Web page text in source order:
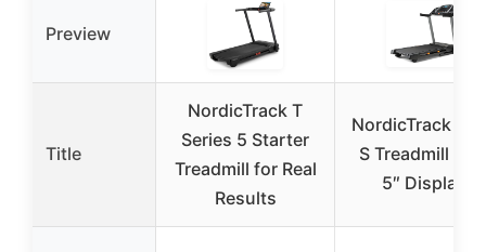
Preview
Title
NordicTrack T
Series 5 Starter
Treadmill for Real
Results
NordicTrack T
S Treadmill
5″ Display